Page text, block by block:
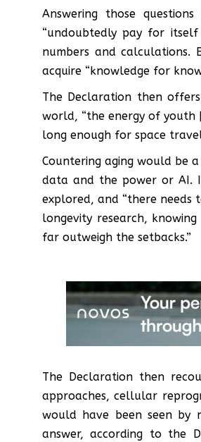
Answering those
“undoubtedly pay for
numbers and calculations.
acquire “knowledge for
The Declaration then
world, “the energy of youth
long enough for space
Countering aging would be
data and the power or AI.
explored, and “there
longevity research,
far outweigh the setbacks.”
The Declaration then
approaches, cellular
would have been seen by
answer, according to the